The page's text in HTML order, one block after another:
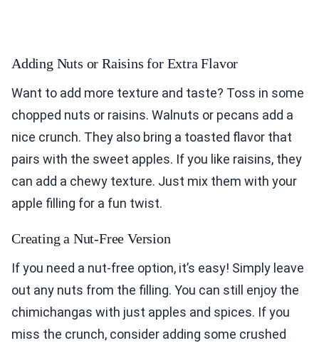
Adding Nuts or Raisins for Extra Flavor
Want to add more texture and taste? Toss in some
chopped nuts or raisins. Walnuts or pecans add a
nice crunch. They also bring a toasted flavor that
pairs with the sweet apples. If you like raisins, they
can add a chewy texture. Just mix them with your
apple filling for a fun twist.
Creating a Nut-Free Version
If you need a nut-free option, it’s easy! Simply leave
out any nuts from the filling. You can still enjoy the
chimichangas with just apples and spices. If you
miss the crunch, consider adding some crushed